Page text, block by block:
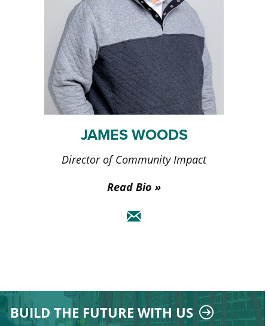
JAMES WOODS
Director of Community Impact
Read Bio
BUILD THE FUTURE WITH US